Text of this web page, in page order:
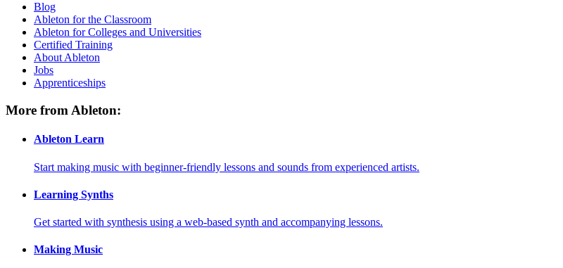
Blog
Ableton for the Classroom
Ableton for Colleges and Universities
Certified Training
About Ableton
Jobs
Apprenticeships
More from Ableton:
Ableton Learn
Start making music with beginner-friendly lessons and sounds from experienced artists.
Learning Synths
Get started with synthesis using a web-based synth and accompanying lessons.
Making Music